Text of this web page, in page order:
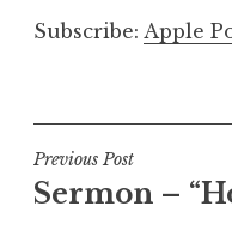
EMBED
Subscribe: Apple
Post
navigation
Previous Post
Sermon –